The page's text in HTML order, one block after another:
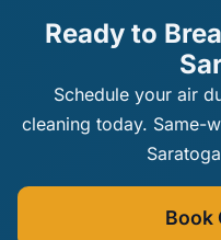
Ready to
Schedule your air
cleaning today. Same-
Book